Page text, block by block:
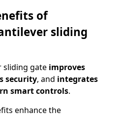
of
sliding
sliding gate improves
security, and integrates
smart controls.
enhance the